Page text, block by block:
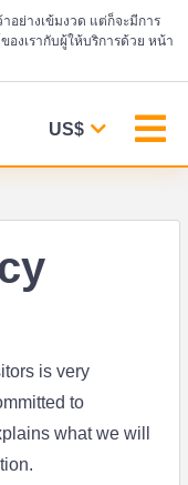
อย่างเข้มงวด แต่ก็จะมีการ
งเรากับผู้ให้บริการด้วย หน้า
US$
is very
to
what we will